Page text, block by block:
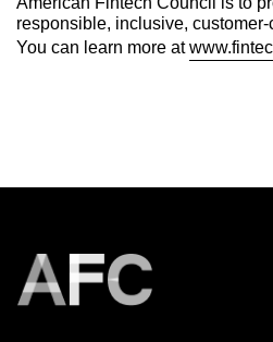
responsible, inclusive,
You can learn more at